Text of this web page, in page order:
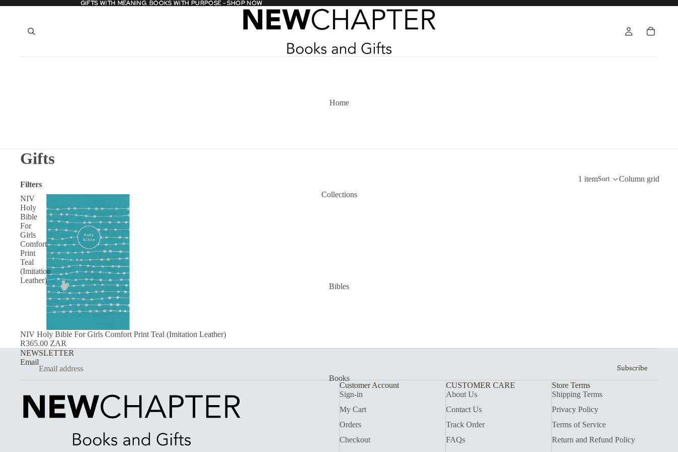
GIFTS WITH MEANING. BOOKS WITH PURPOSE - SHOP NOW
GIFTS WITH MEANING. BOOKS WITH PURPOSE - SHOP NOW
Home
Collections
Bibles
Books
Gifts
Filters
1 itemSort Column grid
NIV
Holy
Bible
For
Girls
Comfort
Print
Teal
(Imitation
Leather)
NIV Holy Bible For Girls Comfort Print Teal (Imitation Leather)
R365.00 ZAR
NEWSLETTER
Email
Subscribe
Customer Account
Sign-in
My Cart
Orders
Checkout
CUSTOMER CARE
About Us
Contact Us
Track Order
FAQs
Store Terms
Shipping Terms
Privacy Policy
Terms of Service
Return and Refund Policy